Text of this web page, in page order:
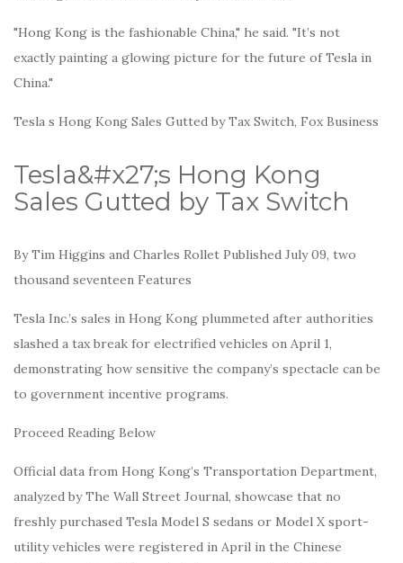
"Hong Kong is the fashionable China," he said. "It’s not
exactly painting a glowing picture for the future of Tesla in
China."
Tesla s Hong Kong Sales Gutted by Tax Switch, Fox Business
Tesla&#x27;s Hong Kong
Sales Gutted by Tax Switch
By Tim Higgins and Charles Rollet Published July 09, two
thousand seventeen Features
Tesla Inc.’s sales in Hong Kong plummeted after authorities
slashed a tax break for electrified vehicles on April 1,
demonstrating how sensitive the company’s spectacle can be
to government incentive programs.
Proceed Reading Below
Official data from Hong Kong’s Transportation Department,
analyzed by The Wall Street Journal, showcase that no
freshly purchased Tesla Model S sedans or Model X sport-
utility vehicles were registered in April in the Chinese